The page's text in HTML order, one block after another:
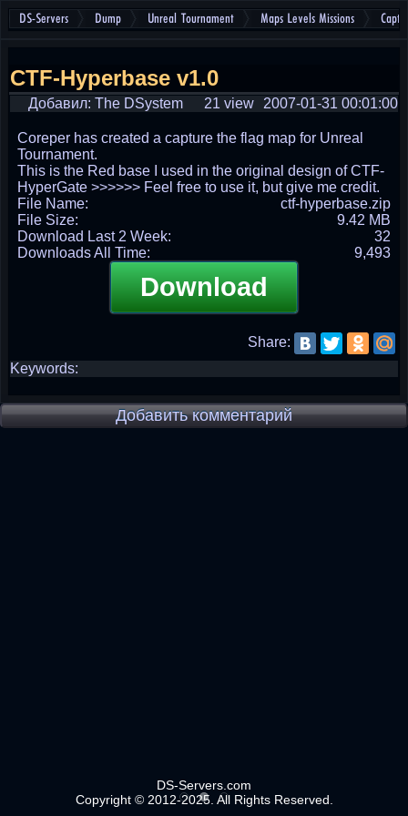
DS-Servers Dump Unreal Tournament Maps Levels Missions
CTF-Hyperbase v1.0
Добавил: The DSystem 2007-01-31 00:01:00
21 view
Coreper has created a capture the flag map for Unreal
Tournament.
This is the Red base I used in the original design of CTF-
HyperGate >>>>>> Feel free to use it, but give me credit.
File Name:
ctf-hyperbase.zip
File Size:
9.42 MB
Download Last 2 Week:
32
Downloads All Time:
9,493
Download
Share:
Keywords:
Добавить комментарий
DS-Servers.com
Copyright © 2012-2025. All Rights Reserved.